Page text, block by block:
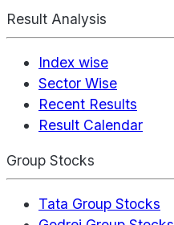
Result Analysis
Index wise
Sector Wise
Recent Results
Result Calendar
Group Stocks
Tata Group Stocks